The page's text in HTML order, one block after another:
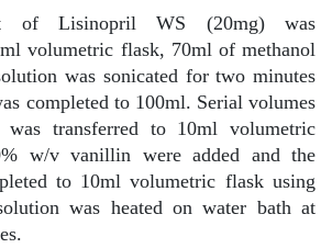
of Lisinopril WS (20mg) was
volumetric flask, 70ml of methanol
was sonicated for two minutes
completed to 100ml. Serial volumes
transferred to 10ml volumetric
w/v vanillin were added and the
to 10ml volumetric flask using
was heated on water bath at